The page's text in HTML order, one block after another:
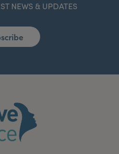
NEWS & UPDATES